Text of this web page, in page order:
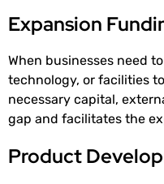
Expansion
When businesses need
technology, or facilities
necessary capital,
gap and facilitates the
Product